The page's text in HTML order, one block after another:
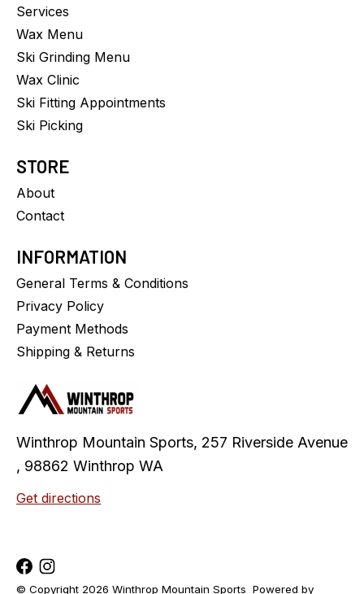
Services
Wax Menu
Ski Grinding Menu
Wax Clinic
Ski Fitting Appointments
Ski Picking
STORE
About
Contact
INFORMATION
General Terms & Conditions
Privacy Policy
Payment Methods
Shipping & Returns
Winthrop Mountain Sports, 257 Riverside Avenue
, 98862 Winthrop WA
Get directions
© Copyright 2026 Winthrop Mountain Sports Powered by